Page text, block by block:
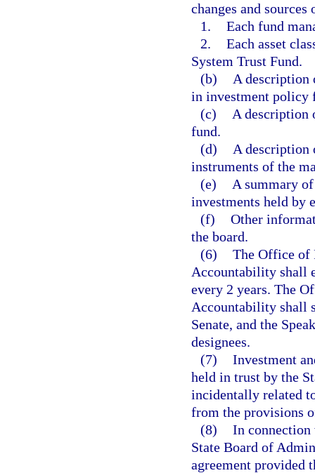
changes and
1. Each fund
2. Each asset
System Trust Fund.
(b)
A description
in investment policy
(c)
A description
fund.
(d)
A
instruments of the
(e)
A summary
investments held by
(f) Other
the board.
(6) The Office of
Accountability shall
every 2 years. The
Accountability shall
Senate, and the
designees.
(7) Investment
held in trust by the
incidentally related
from the provisions
(8) In
State Board of
agreement provided